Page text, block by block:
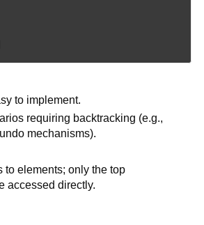
to implement.
requiring backtracking (e.g.,
mechanisms).
to elements; only the top
accessed directly.